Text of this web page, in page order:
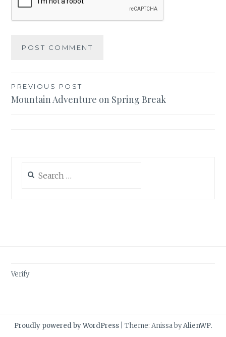
Post
navigation
PREVIOUS POST
Mountain Adventure on Spring Break
for:
Verify
Proudly powered by WordPress Theme: Anissa byAlienWP.